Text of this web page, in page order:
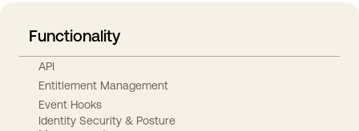
Functionality
API
Entitlement Management
Event Hooks
Identity Security & Posture